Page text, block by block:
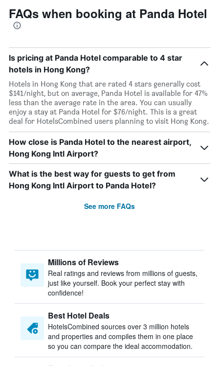
FAQs when booking at Panda Hotel
Is pricing at Panda Hotel comparable to 4 star
hotels in Hong Kong?
Hotels in Hong Kong that are rated 4 stars generally cost
$141/night, but on average, Panda Hotel is available for 47%
less than the average rate in the area. You can usually
enjoy a stay at Panda Hotel for $76/night. This is a great
deal for HotelsCombined users planning to visit Hong Kong.
How close is Panda Hotel to the nearest airport,
Hong Kong Intl Airport?
What is the best way for guests to get from
Hong Kong Intl Airport to Panda Hotel?
See more FAQs
Millions of Reviews
Real ratings and reviews from millions of guests,
just like yourself. Book your perfect stay with
confidence!
Best Hotel Deals
HotelsCombined sources over 3 million hotels
and properties and compiles them in one place
so you can compare the ideal accommodation.